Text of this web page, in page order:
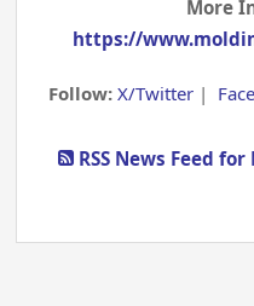
More
https://
Follow: X/Twitter|
RSS News Feed